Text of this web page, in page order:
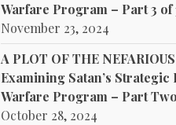
Warfare Program – Part 3 of
November 23, 2024
A PLOT OF THE
Examining Satan’s
Warfare Program – Part Two
October 28, 2024